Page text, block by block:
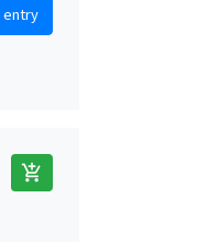
entry
add_shopping_cart